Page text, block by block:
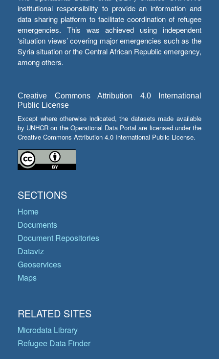
institutional responsibility to provide an information and
data sharing platform to facilitate coordination of refugee
emergencies. This was achieved using independent
‘situation views’ covering major emergencies such as the
Syria situation or the Central African Republic emergency,
among others.
Creative Commons Attribution 4.0 International
Public License
Except where otherwise indicated, the datasets made available
by UNHCR on the Operational Data Portal are licensed under the
Creative Commons Attribution 4.0 International Public License.
SECTIONS
Home
Documents
Document Repositories
Dataviz
Geoservices
Maps
RELATED SITES
Microdata Library
Refugee Data Finder